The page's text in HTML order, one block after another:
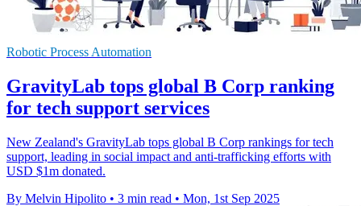
Robotic Process Automation
GravityLab tops global B Corp ranking
for tech support services
New Zealand's GravityLab tops global B Corp rankings for tech
support, leading in social impact and anti-trafficking efforts with
USD $1m donated.
By Melvin Hipolito • 3 min read • Mon, 1st Sep 2025